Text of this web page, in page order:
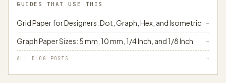
GUIDES THAT USE THIS
Grid Paper for Designers: Dot, Graph, Hex, and Isometric →
Graph Paper Sizes: 5 mm, 10 mm, 1/4 Inch, and 1/8 Inch →
ALL BLOG POSTS →